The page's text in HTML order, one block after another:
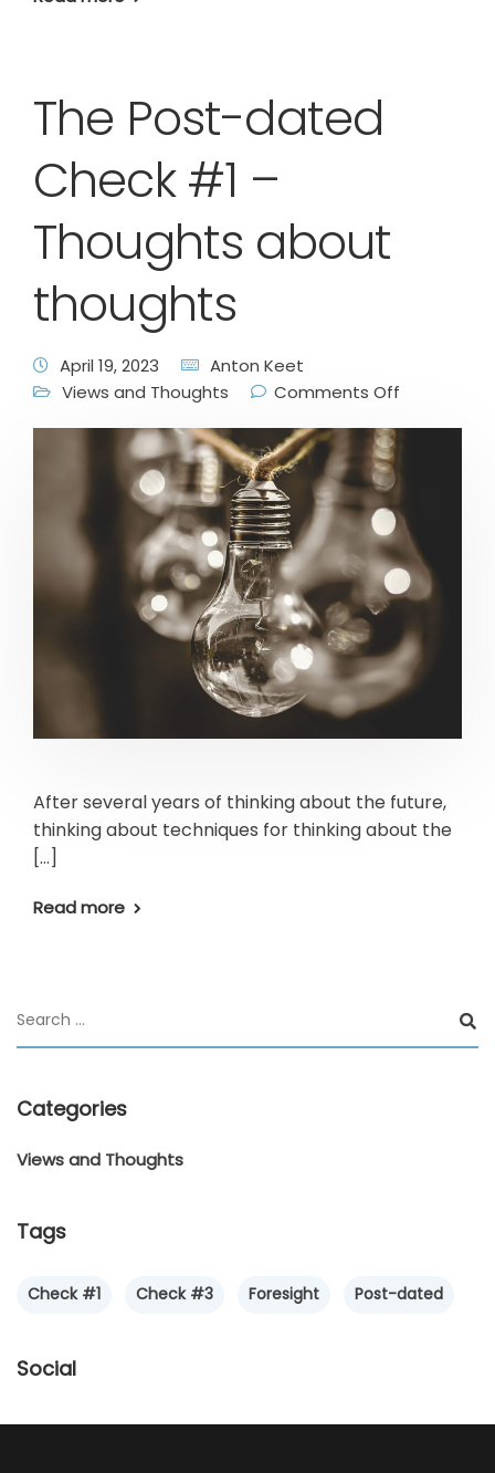
The Post-dated
Check #1 –
Thoughts about
thoughts
April 19, 2023
Anton Keet
Views and Thoughts
Comments Off
After several years of thinking about the future,
thinking about techniques for thinking about the
[…]
Read more
Categories
Views and Thoughts
Tags
Check #1 Check #3 Foresight Post-dated
Social